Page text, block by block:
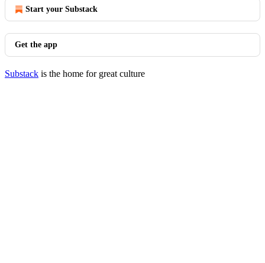
Start your Substack
Get the app
Substack is the home for great culture